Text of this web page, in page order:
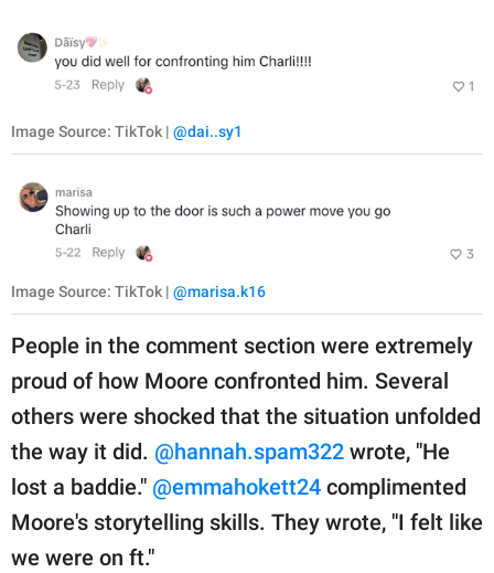
Image Source: TikTok | @dai..sy1
Image Source: TikTok | @marisa.k16
People in the comment section were extremely
proud of how Moore confronted him. Several
others were shocked that the situation unfolded
the way it did. @hannah.spam322 wrote, "He
lost a baddie." @emmahokett24 complimented
Moore's storytelling skills. They wrote, "I felt like
we were on ft."